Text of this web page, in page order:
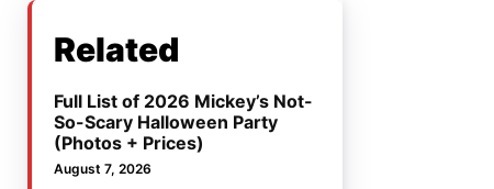
Related
Full List of 2026 Mickey’s Not-
So-Scary Halloween Party
(Photos + Prices)
August 7, 2026